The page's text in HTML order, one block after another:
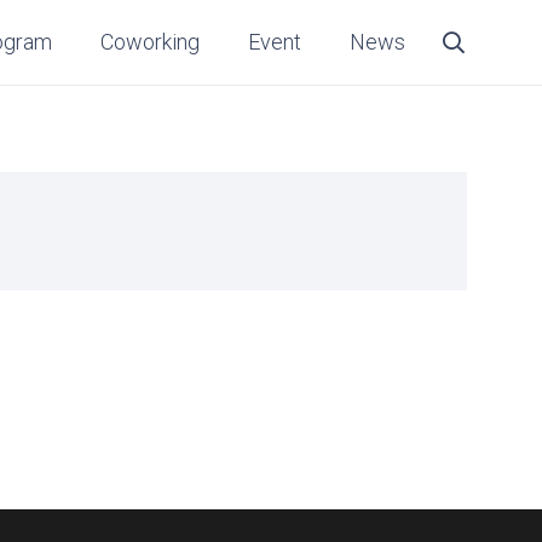
Coworking Event News